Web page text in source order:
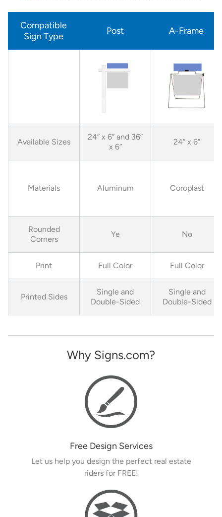
Compatible
Sign Type
Post A-Frame
Available Sizes
24” x 6” and 36”
x 6”
24” x 6”
Materials Aluminum Coroplast
Rounded
Corners
Ye No
Print Full Color Full Color
Printed Sides
Single and
Double-Sided
Single and
Double-Sided
Why Signs.com?
Free Design Services
Let us help you design the perfect real estate
riders for FREE!